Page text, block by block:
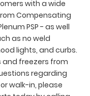
with a wide
Compensating
PSP - as well
as no weld
lights, and curbs.
and freezers from
regarding
walk-in, please